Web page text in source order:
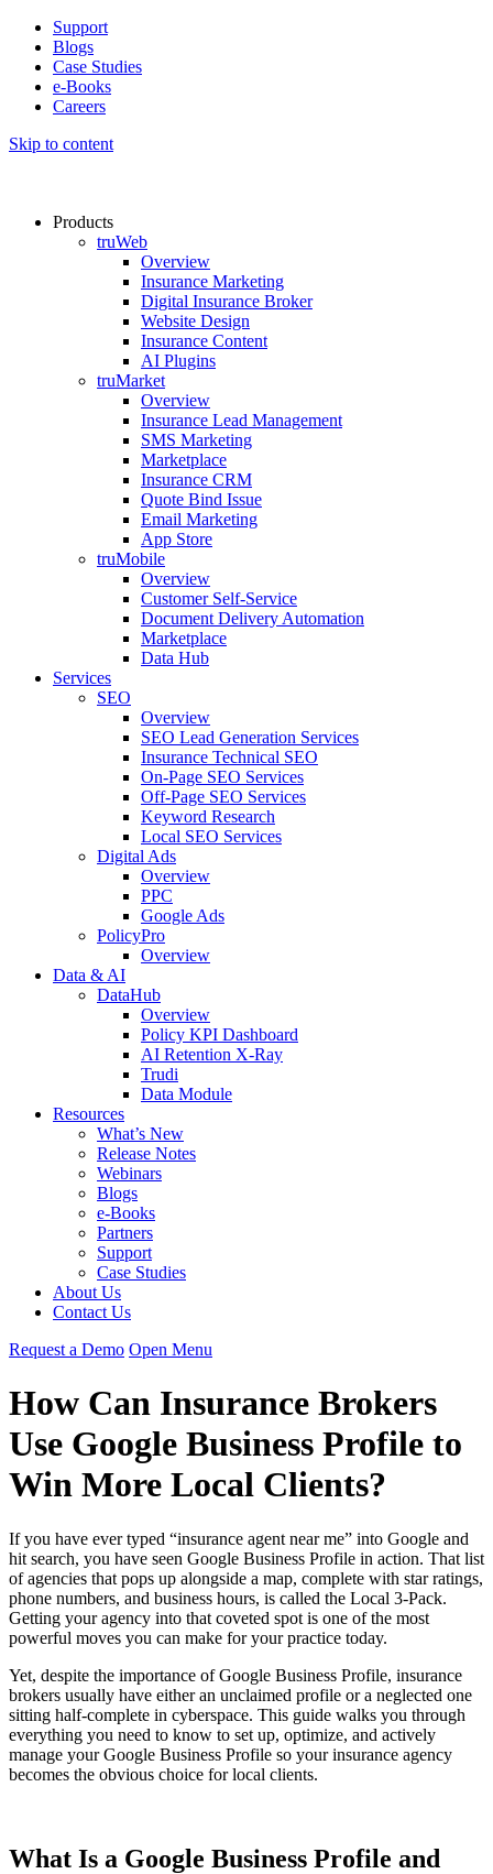
Support
Blogs
Case Studies
e-Books
Careers
Skip to content
Products
truWeb
Overview
Insurance Marketing
Digital Insurance Broker
Website Design
Insurance Content
AI Plugins​
truMarket
Overview
Insurance Lead Management​
SMS Marketing
Marketplace
Insurance CRM​
Quote Bind Issue
Email Marketing
App Store
truMobile
Overview
Customer Self-Service​
Document Delivery Automation
Marketplace
Data Hub
Services
SEO
Overview
SEO Lead Generation Services
Insurance Technical SEO
On-Page SEO Services
Off-Page SEO Services
Keyword Research
Local SEO Services
Digital Ads
Overview
PPC
Google Ads
PolicyPro
Overview
Data & AI
DataHub
Overview
Policy KPI Dashboard
AI Retention X-Ray
Trudi
Data Module
Resources
What’s New
Release Notes
Webinars
Blogs
e-Books
Partners
Support
Case Studies
About Us
Contact Us
Request a Demo Open Menu
How Can Insurance Brokers
Use Google Business Profile to
Win More Local Clients?
If you have ever typed “insurance agent near me” into Google and
hit search, you have seen Google Business Profile in action. That list
of agencies that pops up alongside a map, complete with star ratings,
phone numbers, and business hours, is called the Local 3-Pack.
Getting your agency into that coveted spot is one of the most
powerful moves you can make for your practice today.
Yet, despite the importance of Google Business Profile, insurance
brokers usually have either an unclaimed profile or a neglected one
sitting half-complete in cyberspace. This guide walks you through
everything you need to know to set up, optimize, and actively
manage your Google Business Profile so your insurance agency
becomes the obvious choice for local clients.
What Is a Google Business Profile and